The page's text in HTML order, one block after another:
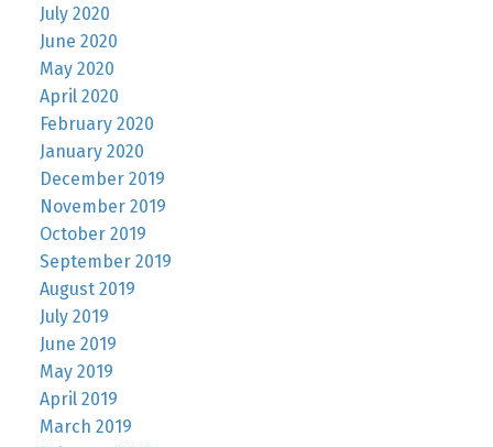
July 2020
June 2020
May 2020
April 2020
February 2020
January 2020
December 2019
November 2019
October 2019
September 2019
August 2019
July 2019
June 2019
May 2019
April 2019
March 2019